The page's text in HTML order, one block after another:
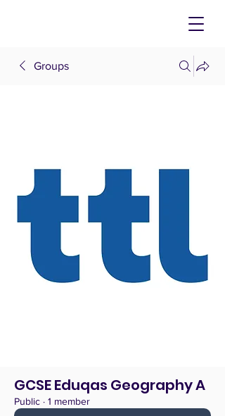
Groups
GCSE Eduqas Geography A
Public · 1 member